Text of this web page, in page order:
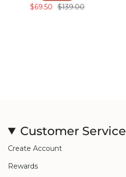
$69.50 $139.00
Customer Service
Create Account
Rewards